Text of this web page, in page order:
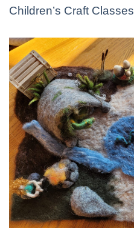
Children’s Craft Classes